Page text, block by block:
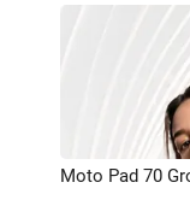
Moto Pad 70